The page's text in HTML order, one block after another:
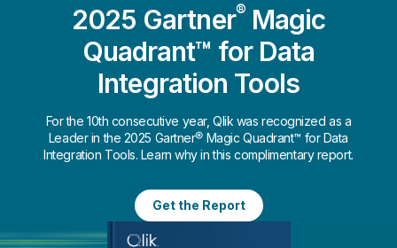
2025 Gartner®Magic
Quadrant™ for Data
Integration Tools
For the 10th consecutive year, Qlik was recognized as a
Leader in the 2025 Gartner® Magic Quadrant™ for Data
Integration Tools. Learn why in this complimentary report.
Get the Report